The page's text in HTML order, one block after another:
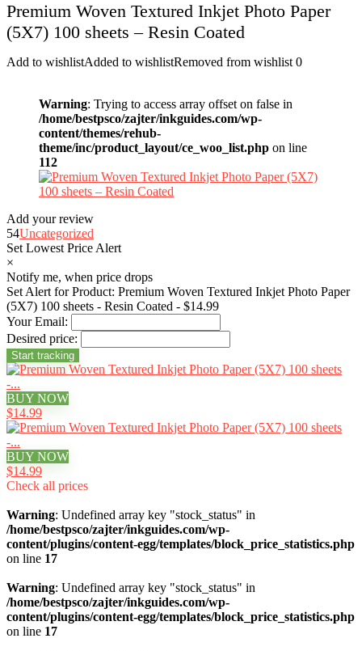
Premium Woven Textured Inkjet Photo Paper
(5X7) 100 sheets – Resin Coated
Add to wishlistAdded to wishlistRemoved from wishlist 0
Warning: Trying to access array offset on false in
/home/bestpsco/zajter/inkguides.com/wp-
content/themes/rehub-
theme/inc/product_layout/ce_woo_list.php on line
112
Add your review
54Uncategorized
Set Lowest Price Alert
×
Notify me, when price drops
Set Alert for Product: Premium Woven Textured Inkjet Photo Paper
(5X7) 100 sheets - Resin Coated - $14.99
Your Email:
Desired price:
BUY NOW
$14.99
BUY NOW
$14.99
Check all prices
Warning: Undefined array key "stock_status" in
/home/bestpsco/zajter/inkguides.com/wp-
content/plugins/content-egg/templates/block_price_statistics.php
on line 17
Warning: Undefined array key "stock_status" in
/home/bestpsco/zajter/inkguides.com/wp-
content/plugins/content-egg/templates/block_price_statistics.php
on line 17